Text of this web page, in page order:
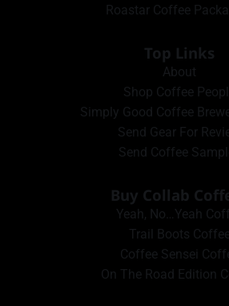
Roastar Coffee
Top Links
About
Shop Coffee
Simply Good Coffee
Send Gear For
Send Coffee
Buy Collab
Yeah, No…Yeah
Trail Boots Coffee
Coffee Sensei
On The Road Edition